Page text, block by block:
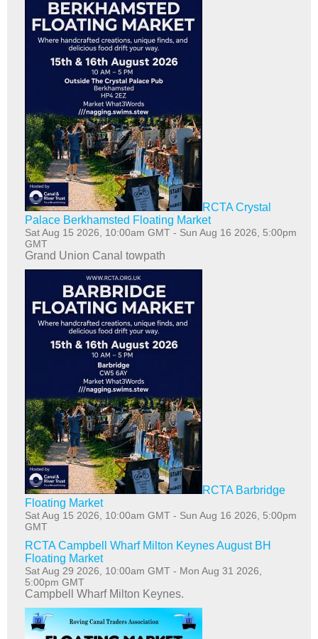
RCTA Crystal
Palace Berkhamsted Floating Market
Sat Aug 15 2026, 10:00am GMT - Sun Aug 16 2026, 5:00pm
GMT
Grand Union Canal towpath
RCTA Barbridge
Floating Market
Sat Aug 15 2026, 10:00am GMT - Sun Aug 16 2026, 5:00pm
GMT
RCTA Campbell Wharf Milton Keynes August BH
Floating Market
Sat Aug 29 2026, 10:00am GMT - Mon Aug 31 2026,
5:00pm GMT
Campbell Wharf Milton Keynes.